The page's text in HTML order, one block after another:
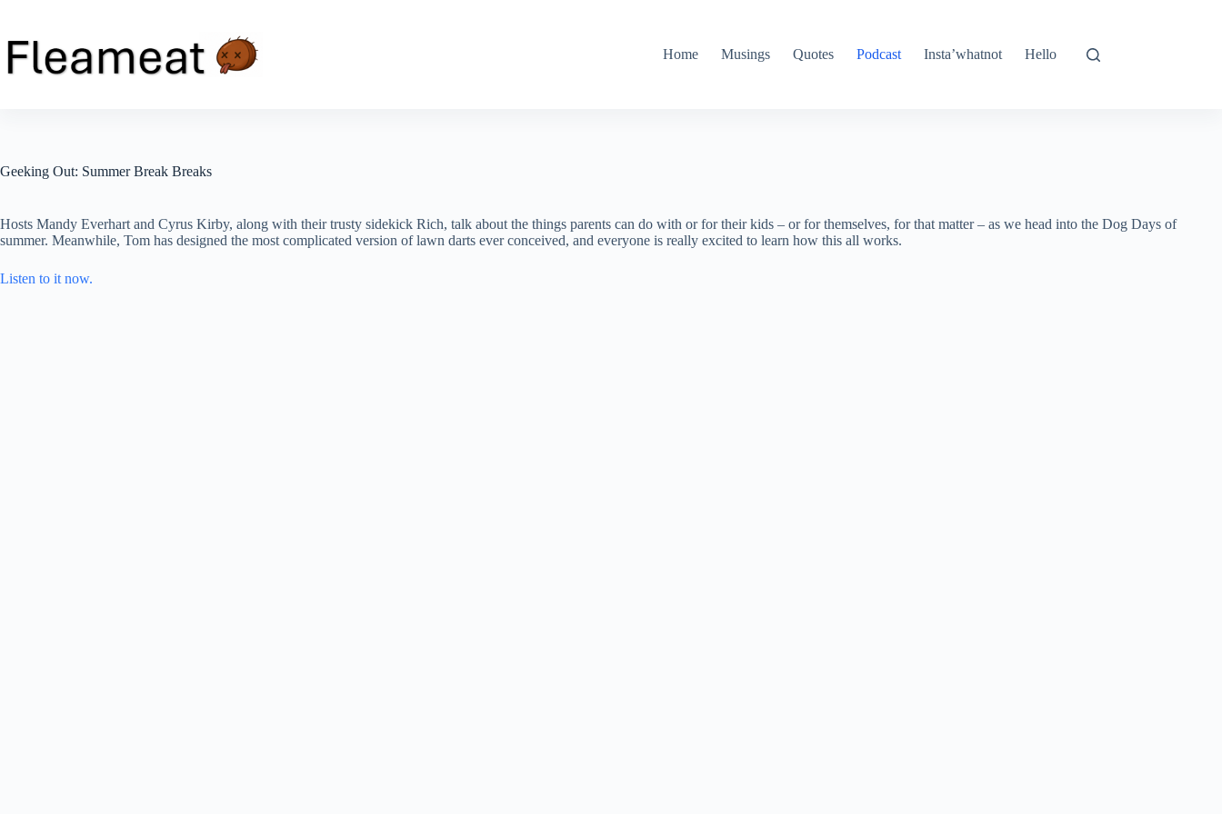
content
Home
Musings Quotes Podcast Insta’whatnot Hello
Geeking Out: Summer Break Breaks
Hosts Mandy Everhart and Cyrus Kirby, along with their trusty sidekick Rich, talk about the things parents can do with or for their kids – or for themselves, for that matter – as we head into the Dog Days of
summer. Meanwhile, Tom has designed the most complicated version of lawn darts ever conceived, and everyone is really excited to learn how this all works.
Listen to it now.